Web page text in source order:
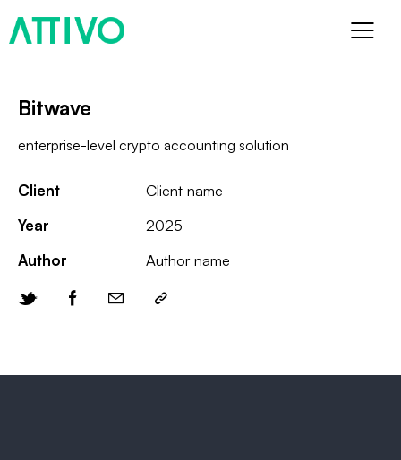
Bitwave
enterprise-level crypto accounting solution
Client
Client name
Year
2025
Author
Author name